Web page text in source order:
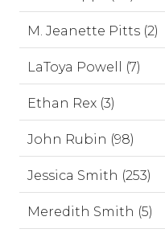
M. Jeanette Pitts (2)
LaToya Powell (7)
Ethan Rex (3)
John Rubin (98)
Jessica Smith (253)
Meredith Smith (5)